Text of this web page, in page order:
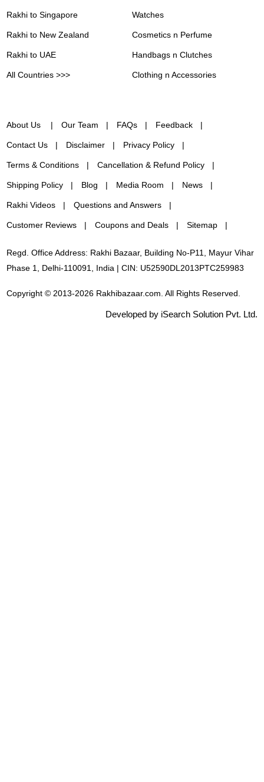
Rakhi to Singapore
Rakhi to New Zealand
Rakhi to UAE
All Countries >>>
Watches
Cosmetics n Perfume
Handbags n Clutches
Clothing n Accessories
About Us Our Team FAQs Feedback
Contact Us Disclaimer Privacy Policy
Terms & Conditions Cancellation & Refund Policy
Shipping Policy Blog Media Room News
Rakhi Videos Questions and Answers
Customer Reviews Coupons and Deals Sitemap
Regd. Office Address: Rakhi Bazaar, Building No-P11, Mayur Vihar
Phase 1, Delhi-110091, India | CIN: U52590DL2013PTC259983
Copyright © 2013-2026 Rakhibazaar.com. All Rights Reserved.
Developed by iSearch Solution Pvt. Ltd.